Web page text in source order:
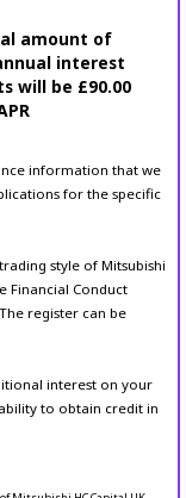
amount of
interest
will be £90.00
information that we
for the specific
style of Mitsubishi
Financial Conduct
register can be
interest on your
to obtain credit in